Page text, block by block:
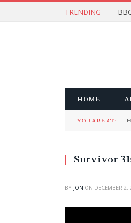
TRENDING
HOME
YOU ARE AT:
Survivor
BY JON ON DECEMBER 2,